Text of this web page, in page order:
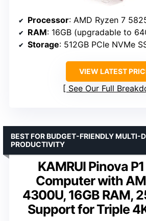
Processor: AMD Ryzen 7
RAM: 16GB (upgradable to
Storage: 512GB PCIe NVMe SSD
VIEW LATEST
See Our Full
KAMRUI Pinova
Computer with
4300U, 16GB RAM,
Support for Triple
BEST FOR BUDGET-FRIENDLY MULTI-
PRODUCTIVITY